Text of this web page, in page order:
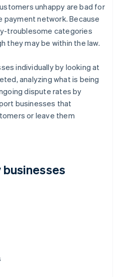
unhappy are bad for
network. Because
troublesome categories
they may be within the law.
individually by looking at
analyzing what is being
dispute rates by
businesses that
or leave them